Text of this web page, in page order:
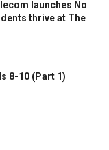
launches No
thrive at The
8-10 (Part 1)